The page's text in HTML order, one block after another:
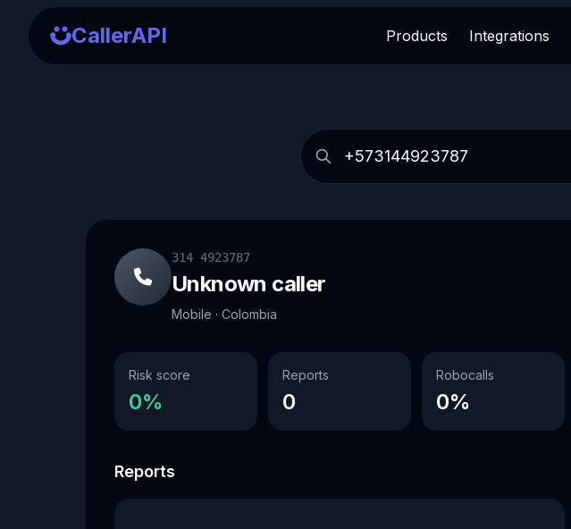
CallerAPI Products Integrations
314 4923787
Unknown caller
Mobile · Colombia
Risk score
0%
Reports
0
Robocalls
0%
Reports